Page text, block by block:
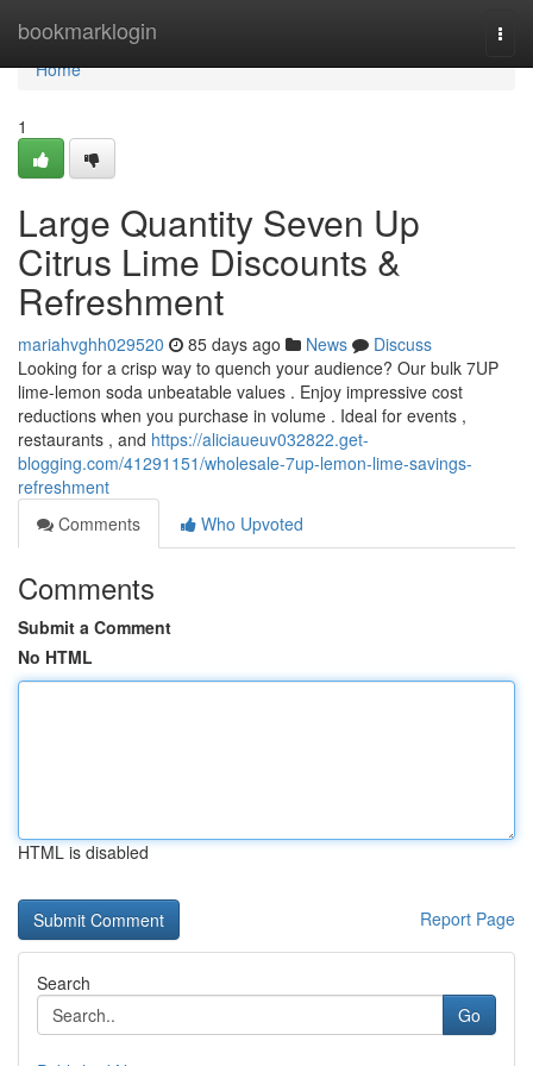
bookmarklogin
Home
Home
1
Large Quantity Seven Up
Citrus Lime Discounts &
Refreshment
mariahvghh029520 85 days ago News
Discuss
Looking for a crisp way to quench your audience? Our bulk 7UP
lime-lemon soda unbeatable values . Enjoy impressive cost
reductions when you purchase in volume . Ideal for events ,
restaurants , and https://aliciaueuv032822.get-
blogging.com/41291151/wholesale-7up-lemon-lime-savings-
refreshment
Comments
Who Upvoted
Comments
Submit a Comment
No HTML
HTML is disabled
Report Page
Search
Go